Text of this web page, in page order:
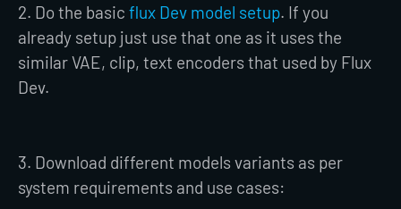
2. Do the basic flux Dev model setup. If you
already setup just use that one as it uses the
similar VAE, clip, text encoders that used by Flux
Dev.
3. Download different models variants as per
system requirements and use cases: